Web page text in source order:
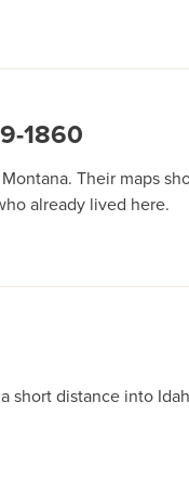
1860
Their maps
already lived here.
distance into